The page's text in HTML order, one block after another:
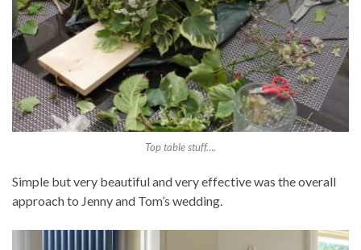
Top table stuff….
Simple but very beautiful and very effective was the overall
approach to Jenny and Tom’s wedding.